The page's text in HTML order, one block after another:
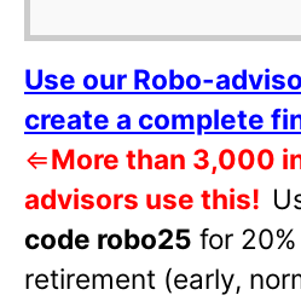
Use our Robo-
create a complete
⇐More than 3,000
advisors use this!
code robo25 for
retirement (early,